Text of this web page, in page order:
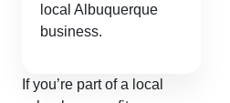
local Albuquerque
business.
If you’re part of a local